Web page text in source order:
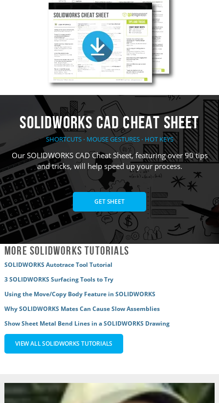
SOLIDWORKS CAD Cheat Sheet
SHORTCUTS ⋅ MOUSE GESTURES ⋅ HOT KEYS
Our SOLIDWORKS CAD Cheat Sheet, featuring over 90 tips
and tricks, will help speed up your process.
GET SHEET
More SOLIDWORKS Tutorials
SOLIDWORKS Autotrace Tool Tutorial
3 SOLIDWORKS Surfacing Tools to Try
Using the Move/Copy Body Feature in SOLIDWORKS
Why SOLIDWORKS Mates Can Cause Slow Assemblies
Show Sheet Metal Bend Lines in a SOLIDWORKS Drawing
VIEW ALL SOLIDWORKS TUTORIALS